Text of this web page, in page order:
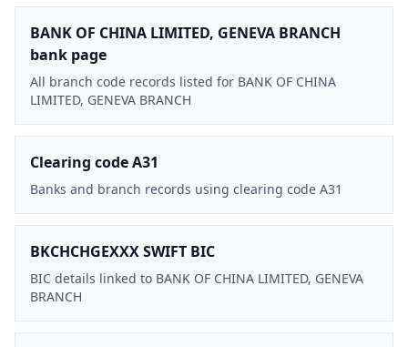
BANK OF CHINA LIMITED, GENEVA BRANCH
bank page
All branch code records listed for BANK OF CHINA
LIMITED, GENEVA BRANCH
Clearing code A31
Banks and branch records using clearing code A31
BKCHCHGEXXX SWIFT BIC
BIC details linked to BANK OF CHINA LIMITED, GENEVA
BRANCH